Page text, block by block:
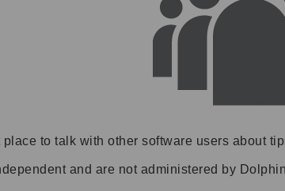
to talk with other software users about
and are not administered by